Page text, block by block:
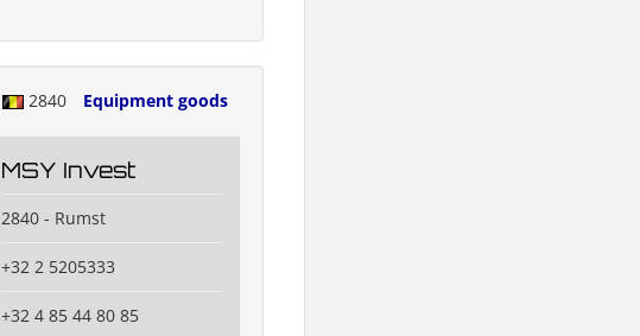
2840 Equipment goods
MSY Invest
2840 - Rumst
+32 2 5205333
+32 4 85 44 80 85